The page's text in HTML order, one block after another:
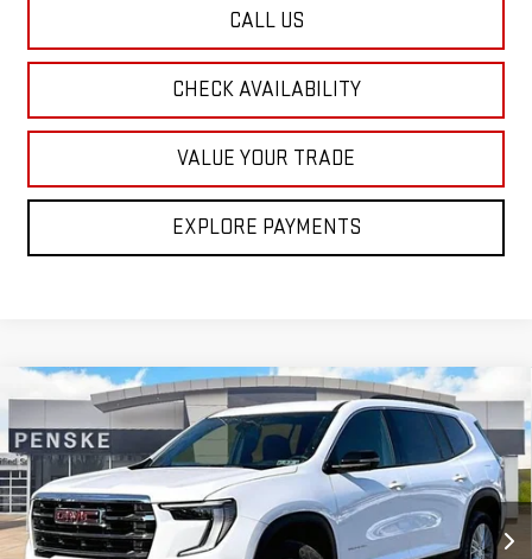
CALL US
CHECK AVAILABILITY
VALUE YOUR TRADE
EXPLORE PAYMENTS
NEW 2026GMC ACADIAELEVATION
Special Offer Price Drop
VIN:1GKENNKS7TJ226350Stock:G26170 Model: TLD56
In Stock Ext. Int.
BUY FINANCE LEASE
$3,700
SAVINGS
$46,920
FINAL PRICE
Compare Vehicle